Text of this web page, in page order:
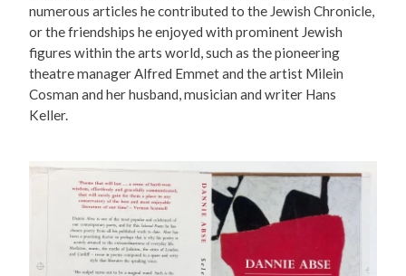
numerous articles he contributed to the Jewish Chronicle,
or the friendships he enjoyed with prominent Jewish
figures within the arts world, such as the pioneering
theatre manager Alfred Emmet and the artist Milein
Cosman and her husband, musician and writer Hans
Keller.